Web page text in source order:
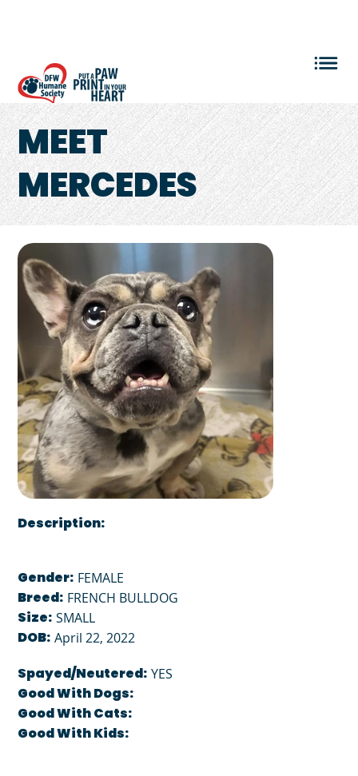
MEET
MERCEDES
Description:
Gender: FEMALE
Breed: FRENCH BULLDOG
Size: SMALL
DOB: April 22, 2022
Spayed/Neutered: YES
Good With Dogs:
Good With Cats:
Good With Kids: